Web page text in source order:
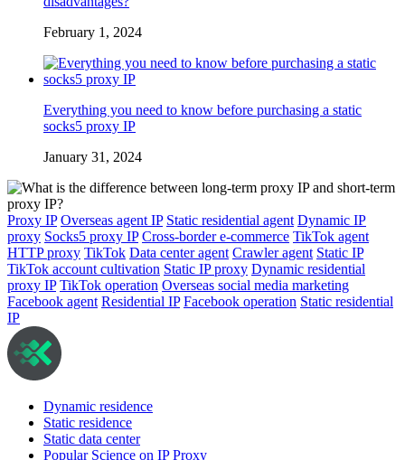
February 1, 2024
Everything you need to know before purchasing a static
socks5 proxy IP
January 31, 2024
Proxy IP Overseas agent IP Static residential agent Dynamic IP
proxy Socks5 proxy IP Cross-border e-commerce TikTok agent
HTTP proxy TikTok Data center agent Crawler agent Static IP
TikTok account cultivation Static IP proxy Dynamic residential
proxy IP TikTok operation Overseas social media marketing
Facebook agent Residential IP Facebook operation Static residential
IP
Dynamic residence
Static residence
Static data center
Popular Science on IP Proxy